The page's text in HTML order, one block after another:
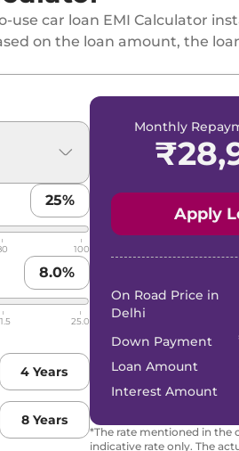
car loan EMI Calculator
on the loan amount, the
25%
100
8.0%
25.0
4 Years
8 Years
Monthly
₹
Apply
On Road Price in
Delhi
Down Payment
Loan Amount
Interest Amount
*The rate mentioned in the
indicative rate only. The